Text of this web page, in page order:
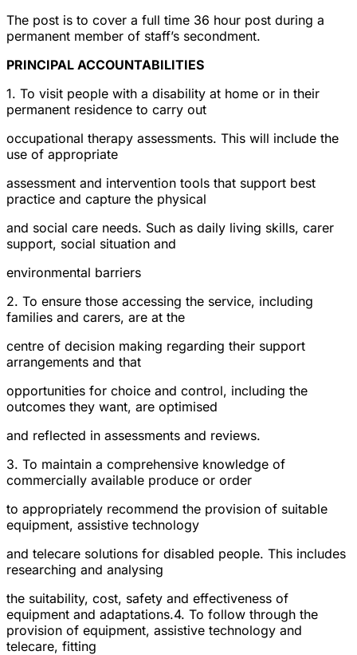
The post is to cover a full time 36 hour post during a
permanent member of staff’s secondment.
PRINCIPAL ACCOUNTABILITIES
1. To visit people with a disability at home or in their
permanent residence to carry out
occupational therapy assessments. This will include the
use of appropriate
assessment and intervention tools that support best
practice and capture the physical
and social care needs. Such as daily living skills, carer
support, social situation and
environmental barriers
2. To ensure those accessing the service, including
families and carers, are at the
centre of decision making regarding their support
arrangements and that
opportunities for choice and control, including the
outcomes they want, are optimised
and reflected in assessments and reviews.
3. To maintain a comprehensive knowledge of
commercially available produce or order
to appropriately recommend the provision of suitable
equipment, assistive technology
and telecare solutions for disabled people. This includes
researching and analysing
the suitability, cost, safety and effectiveness of
equipment and adaptations.4. To follow through the
provision of equipment, assistive technology and
telecare, fitting